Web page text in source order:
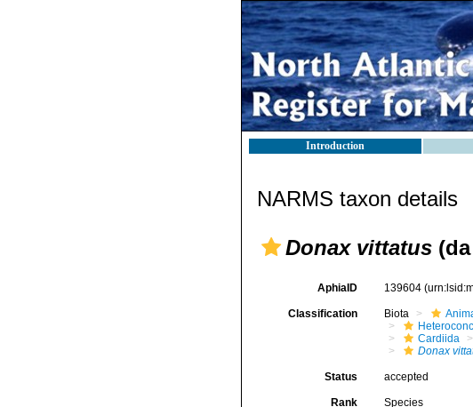
Introduction
NARMS taxon details
Donax vittatus
AphiaID 139604
Classification Biota
Cardiida
Donax
Status accepted
Rank Species